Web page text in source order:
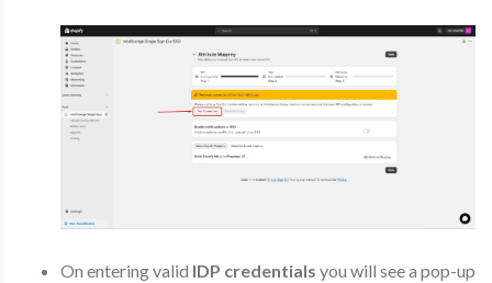
On entering valid IDP credentials you will see a pop-up